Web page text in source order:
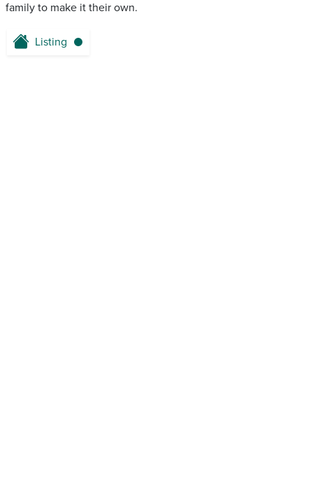
family to make it their own.
Listing